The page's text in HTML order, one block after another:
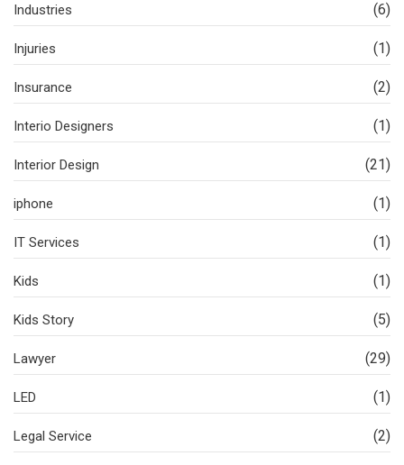
Industries (6)
Injuries (1)
Insurance (2)
Interio Designers (1)
Interior Design (21)
iphone (1)
IT Services (1)
Kids (1)
Kids Story (5)
Lawyer (29)
LED (1)
Legal Service (2)